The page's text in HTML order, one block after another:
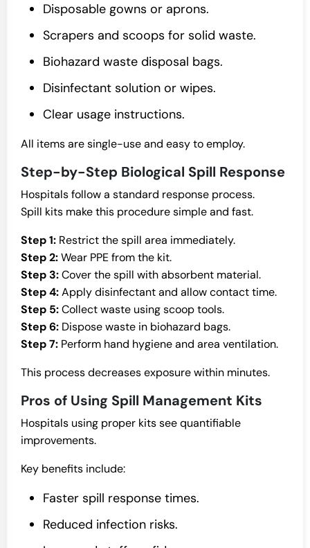
Disposable gowns or aprons.
Scrapers and scoops for solid waste.
Biohazard waste disposal bags.
Disinfectant solution or wipes.
Clear usage instructions.
All items are single-use and easy to employ.
Step-by-Step Biological Spill Response
Hospitals follow a standard response process.
Spill kits make this procedure simple and fast.
Step 1: Restrict the spill area immediately.
Step 2:Wear PPE from the kit.
Step 3:Cover the spill with absorbent material.
Step 4:Apply disinfectant and allow contact time.
Step 5:Collect waste using scoop tools.
Step 6: Dispose waste in biohazard bags.
Step 7: Perform hand hygiene and area ventilation.
This process decreases exposure within minutes.
Pros of Using Spill Management Kits
Hospitals using proper kits see quantifiable
improvements.
Key benefits include:
Faster spill response times.
Reduced infection risks.